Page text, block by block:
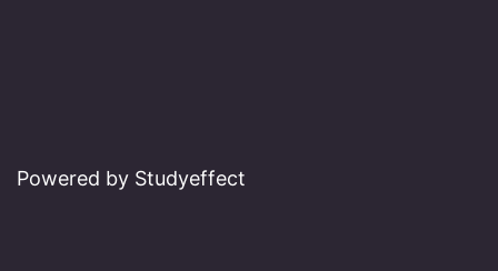
Powered by Studyeffect